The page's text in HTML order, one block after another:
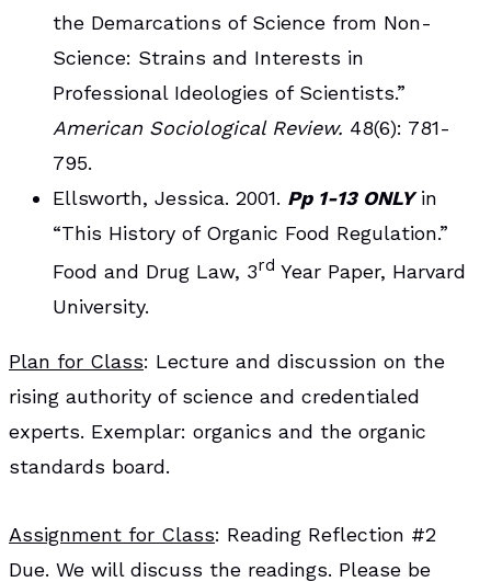
the Demarcations of Science from Non-
Science: Strains and Interests in
Professional Ideologies of Scientists.”
American Sociological Review. 48(6): 781-
795.
Ellsworth, Jessica. 2001. Pp 1-13 ONLYin
“This History of Organic Food Regulation.”
Food and Drug Law, 3rd Year Paper, Harvard
University.
Plan for Class: Lecture and discussion on the
rising authority of science and credentialed
experts. Exemplar: organics and the organic
standards board.
Assignment for Class: Reading Reflection #2
Due. We will discuss the readings. Please be